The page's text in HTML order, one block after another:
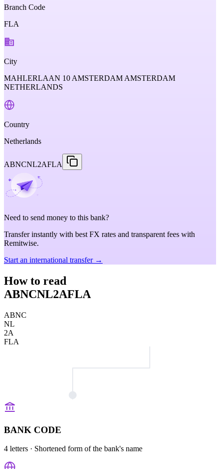
Branch Code
FLA
City
MAHLERLAAN 10 AMSTERDAM AMSTERDAM
NETHERLANDS
Country
Netherlands
ABNCNL2AFLA
Need to send money to this bank?
Transfer instantly with best FX rates and transparent fees with
Remitwise.
Start an international transfer →
How to read
ABNCNL2AFLA
ABNC
NL
2A
FLA
BANK CODE
4 letters · Shortened form of the bank's name